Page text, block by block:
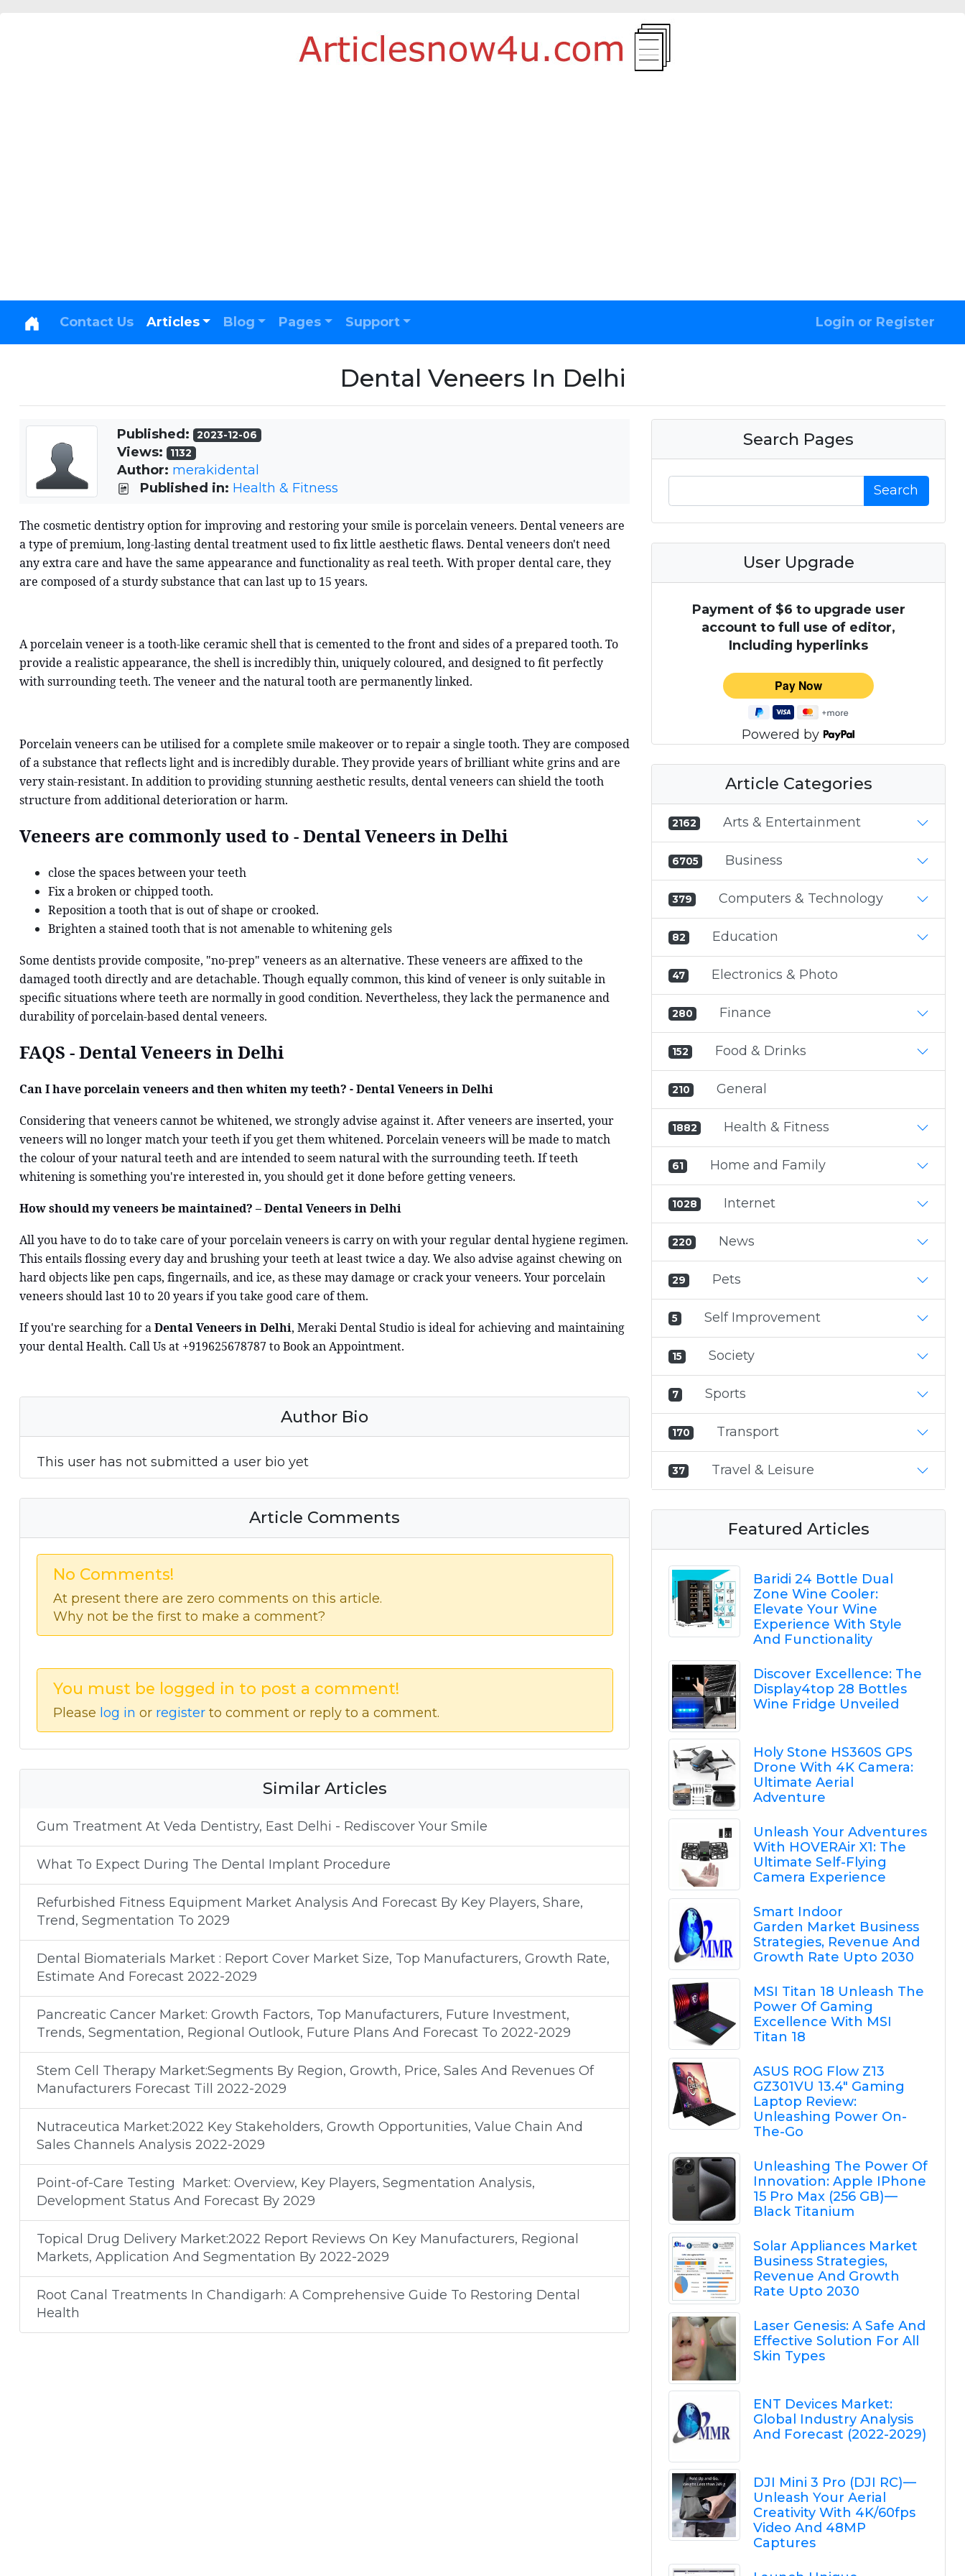
Contact Us Articles Blog Pages Support Login or Register
Dental Veneers In Delhi
Published: 2023-12-06
Views: 1132
Author: merakidental
Published in: Health & Fitness
The cosmetic dentistry option for improving and restoring your smile is porcelain veneers. Dental veneers are
a type of premium, long-lasting dental treatment used to fix little aesthetic flaws. Dental veneers don't need
any extra care and have the same appearance and functionality as real teeth. With proper dental care, they
are composed of a sturdy substance that can last up to 15 years.
A porcelain veneer is a tooth-like ceramic shell that is cemented to the front and sides of a prepared tooth. To
provide a realistic appearance, the shell is incredibly thin, uniquely coloured, and designed to fit perfectly
with surrounding teeth. The veneer and the natural tooth are permanently linked.
Porcelain veneers can be utilised for a complete smile makeover or to repair a single tooth. They are composed
of a substance that reflects light and is incredibly durable. They provide years of brilliant white grins and are
very stain-resistant. In addition to providing stunning aesthetic results, dental veneers can shield the tooth
structure from additional deterioration or harm.
Veneers are commonly used to - Dental Veneers in Delhi
close the spaces between your teeth
Fix a broken or chipped tooth.
Reposition a tooth that is out of shape or crooked.
Brighten a stained tooth that is not amenable to whitening gels
Some dentists provide composite, "no-prep" veneers as an alternative. These veneers are affixed to the
damaged tooth directly and are detachable. Though equally common, this kind of veneer is only suitable in
specific situations where teeth are normally in good condition. Nevertheless, they lack the permanence and
durability of porcelain-based dental veneers.
FAQS - Dental Veneers in Delhi
Can I have porcelain veneers and then whiten my teeth? - Dental Veneers in Delhi
Considering that veneers cannot be whitened, we strongly advise against it. After veneers are inserted, your
veneers will no longer match your teeth if you get them whitened. Porcelain veneers will be made to match
the colour of your natural teeth and are intended to seem natural with the surrounding teeth. If teeth
whitening is something you're interested in, you should get it done before getting veneers.
How should my veneers be maintained? – Dental Veneers in Delhi
All you have to do to take care of your porcelain veneers is carry on with your regular dental hygiene regimen.
This entails flossing every day and brushing your teeth at least twice a day. We also advise against chewing on
hard objects like pen caps, fingernails, and ice, as these may damage or crack your veneers. Your porcelain
veneers should last 10 to 20 years if you take good care of them.
If you're searching for aDental Veneers in Delhi, Meraki Dental Studio is ideal for achieving and maintaining
your dental Health. Call Us at +919625678787 to Book an Appointment.
Author Bio
This user has not submitted a user bio yet
Article Comments
No Comments!
At present there are zero comments on this article.
Why not be the first to make a comment?
You must be logged in to post a comment!
Please log in or register to comment or reply to a comment.
Similar Articles
Gum Treatment At Veda Dentistry, East Delhi - Rediscover Your Smile
What To Expect During The Dental Implant Procedure
Refurbished Fitness Equipment Market Analysis And Forecast By Key Players, Share,
Trend, Segmentation To 2029
Dental Biomaterials Market : Report Cover Market Size, Top Manufacturers, Growth Rate,
Estimate And Forecast 2022-2029
Pancreatic Cancer Market: Growth Factors, Top Manufacturers, Future Investment,
Trends, Segmentation, Regional Outlook, Future Plans And Forecast To 2022-2029
Stem Cell Therapy Market:Segments By Region, Growth, Price, Sales And Revenues Of
Manufacturers Forecast Till 2022-2029
Nutraceutica Market:2022 Key Stakeholders, Growth Opportunities, Value Chain And
Sales Channels Analysis 2022-2029
Point-of-Care Testing Market: Overview, Key Players, Segmentation Analysis,
Development Status And Forecast By 2029
Topical Drug Delivery Market:2022 Report Reviews On Key Manufacturers, Regional
Markets, Application And Segmentation By 2022-2029
Root Canal Treatments In Chandigarh: A Comprehensive Guide To Restoring Dental
Health
Search Pages
Search
User Upgrade
Payment of $6 to upgrade user
account to full use of editor,
Including hyperlinks
Powered by
Article Categories
2162 Arts & Entertainment
6705 Business
379 Computers & Technology
82 Education
47 Electronics & Photo
280 Finance
152 Food & Drinks
210 General
1882 Health & Fitness
61 Home and Family
1028 Internet
220 News
29 Pets
5 Self Improvement
15 Society
7 Sports
170 Transport
37 Travel & Leisure
Featured Articles
Baridi 24 Bottle Dual
Zone Wine Cooler:
Elevate Your Wine
Experience With Style
And Functionality
Discover Excellence: The
Display4top 28 Bottles
Wine Fridge Unveiled
Holy Stone HS360S GPS
Drone With 4K Camera:
Ultimate Aerial
Adventure
Unleash Your Adventures
With HOVERAir X1: The
Ultimate Self-Flying
Camera Experience
Smart Indoor
Garden Market Business
Strategies, Revenue And
Growth Rate Upto 2030
MSI Titan 18 Unleash The
Power Of Gaming
Excellence With MSI
Titan 18
ASUS ROG Flow Z13
GZ301VU 13.4" Gaming
Laptop Review:
Unleashing Power On-
The-Go
Unleashing The Power Of
Innovation: Apple IPhone
15 Pro Max (256 GB) —
Black Titanium
Solar Appliances Market
Business Strategies,
Revenue And Growth
Rate Upto 2030
Laser Genesis: A Safe And
Effective Solution For All
Skin Types
ENT Devices Market:
Global Industry Analysis
And Forecast (2022-2029)
DJI Mini 3 Pro (DJI RC) —
Unleash Your Aerial
Creativity With 4K/60fps
Video And 48MP
Captures